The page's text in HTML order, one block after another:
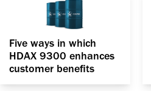
Five ways in which
HDAX 9300 enhances
customer benefits